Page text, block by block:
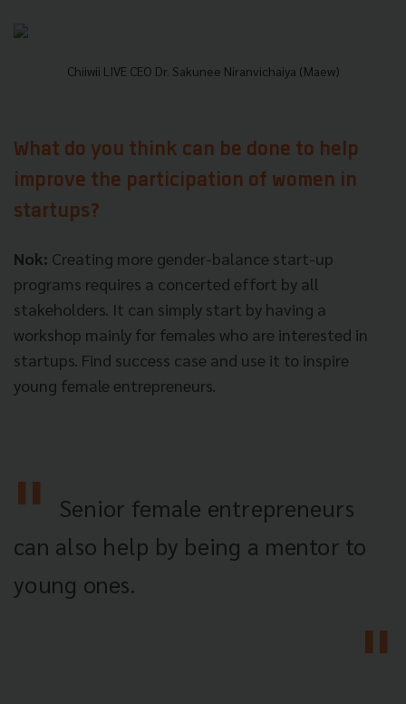
Chiiwii LIVE CEO Dr. Sakunee Niranvichaiya (Maew)
What do you think can be done to help
improve the participation of women in
startups?
Nok: Creating more gender-balance start-up
programs requires a concerted effort by all
stakeholders. It can simply start by having a
workshop mainly for females who are interested in
startups. Find success case and use it to inspire
young female entrepreneurs.
Senior female entrepreneurs
can also help by being a mentor to
young ones.